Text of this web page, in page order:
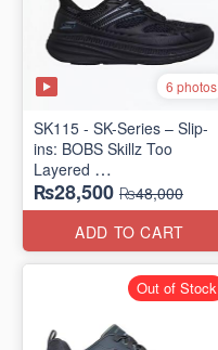
6 photos
SK115 - SK-Series – Slip-
ins: BOBS Skillz Too
Layered
(US 🇺🇸 Surplus Lot)
₨28,500 ₨48,000
ADD TO CART
Out of Stock